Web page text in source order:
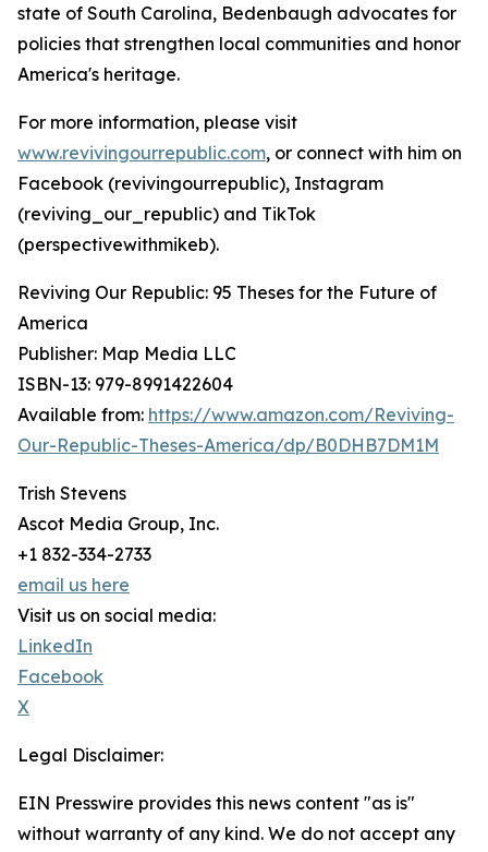
state of South Carolina, Bedenbaugh advocates for
policies that strengthen local communities and honor
America's heritage.
For more information, please visit
www.revivingourrepublic.com, or connect with him on
Facebook (revivingourrepublic), Instagram
(reviving_our_republic) and TikTok
(perspectivewithmikeb).
Reviving Our Republic: 95 Theses for the Future of
America
Publisher: Map Media LLC
ISBN-13: ‎979-8991422604
Available from: https://www.amazon.com/Reviving-
Our-Republic-Theses-America/dp/B0DHB7DM1M
Trish Stevens
Ascot Media Group, Inc.
+1 832-334-2733
email us here
Visit us on social media:
LinkedIn
Facebook
X
Legal Disclaimer:
EIN Presswire provides this news content "as is"
without warranty of any kind. We do not accept any